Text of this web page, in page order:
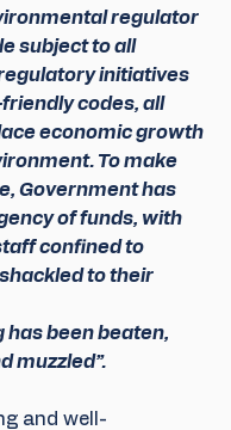
regulator
subject to all
initiatives
codes, all
economic growth
To make
Government has
of funds, with
confined to
to their
has been beaten,
muzzled”.
and well-